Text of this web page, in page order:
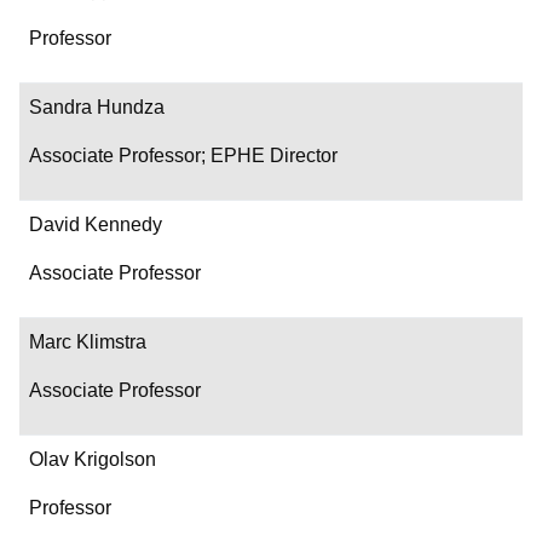
Professor
Sandra Hundza
Associate Professor; EPHE Director
David Kennedy
Associate Professor
Marc Klimstra
Associate Professor
Olav Krigolson
Professor